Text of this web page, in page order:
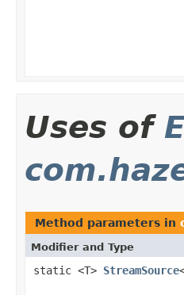
Uses of
Method parameters in
Modifier and Type
static <T> StreamSource